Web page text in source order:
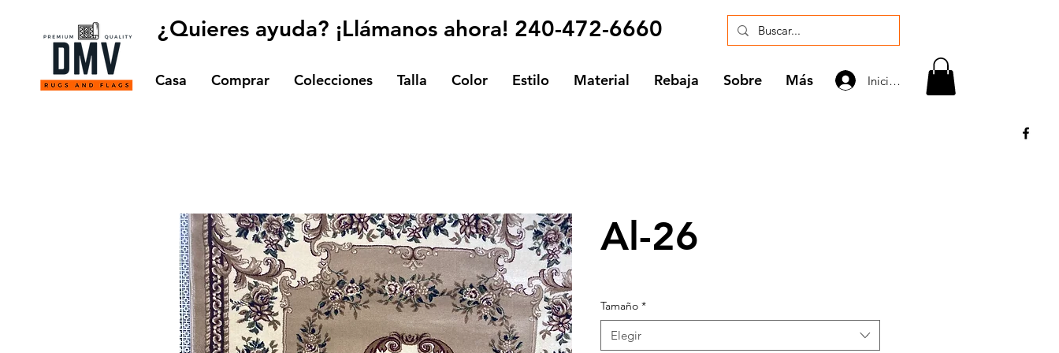
¿Quieres ayuda? ¡Llámanos ahora! 240-472-6660
Casa Comprar Colecciones Talla Color Estilo Material Rebaja Sobre Más Iniciar sesión
Al-26
Tamaño *
Elegir